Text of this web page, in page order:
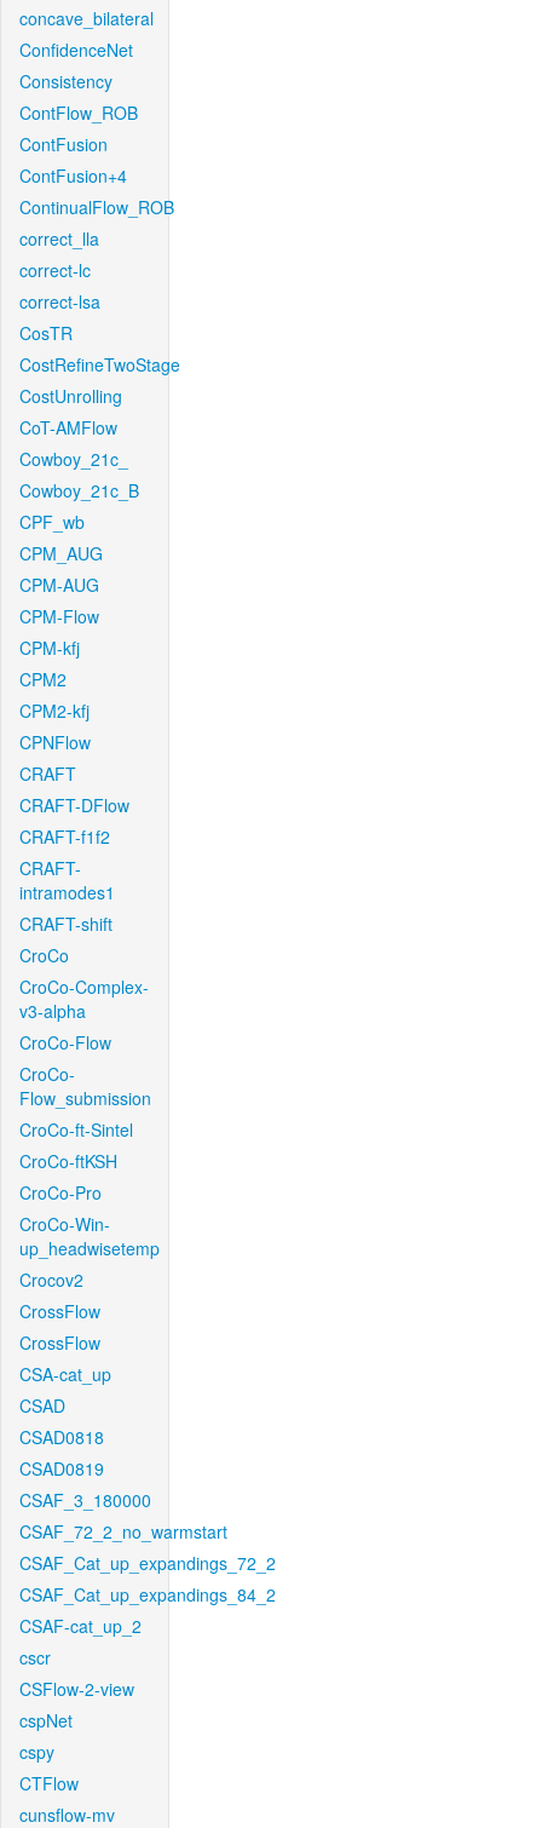
concave_bilateral
ConfidenceNet
Consistency
ContFlow_ROB
ContFusion
ContFusion+4
ContinualFlow_ROB
correct_lla
correct-lc
correct-lsa
CosTR
CostRefineTwoStage
CostUnrolling
CoT-AMFlow
Cowboy_21c_
Cowboy_21c_B
CPF_wb
CPM_AUG
CPM-AUG
CPM-Flow
CPM-kfj
CPM2
CPM2-kfj
CPNFlow
CRAFT
CRAFT-DFlow
CRAFT-f1f2
CRAFT-
intramodes1
CRAFT-shift
CroCo
CroCo-Complex-
v3-alpha
CroCo-Flow
CroCo-
Flow_submission
CroCo-ft-Sintel
CroCo-ftKSH
CroCo-Pro
CroCo-Win-
up_headwisetemp
Crocov2
CrossFlow
CrossFlow
CSA-cat_up
CSAD
CSAD0818
CSAD0819
CSAF_3_180000
CSAF_72_2_no_warmstart
CSAF_Cat_up_expandings_72_2
CSAF_Cat_up_expandings_84_2
CSAF-cat_up_2
cscr
CSFlow-2-view
cspNet
cspy
CTFlow
cunsflow-mv